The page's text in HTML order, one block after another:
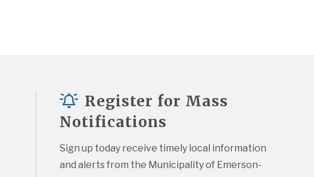
Register for Mass
Notifications
Sign up today receive timely local information
and alerts from the Municipality of Emerson-